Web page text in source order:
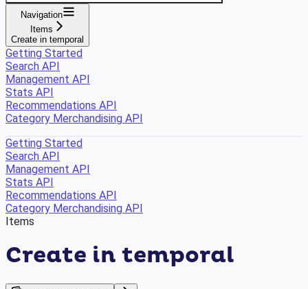
Navigation
Items
Create in temporal
Getting Started
Search API
Management API
Stats API
Recommendations API
Category Merchandising API
Getting Started
Search API
Management API
Stats API
Recommendations API
Category Merchandising API
Items
Create in temporal